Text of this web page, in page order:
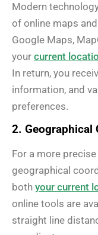
Modern
of online maps
Google Maps,
your current
In return, you
information, and
preferences.
2. Geographical
For a more
geographical
both your current
online tools are
straight line